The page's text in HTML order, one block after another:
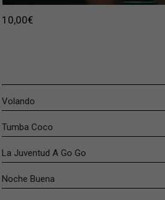
Original price was: 22,00€.
10,00€Current price is: 10,00€.
Volando
Tumba Coco
La Juventud A Go Go
Noche Buena